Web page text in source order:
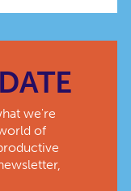
we're
of